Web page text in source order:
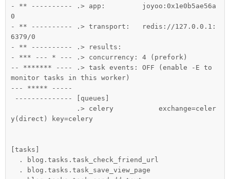
- ** ---------- .> app:         joyoo:0x1e0b5ae56a
0
- ** ---------- .> transport:   redis://127.0.0.1:
6379/0
- ** ---------- .> results:
- *** --- * --- .> concurrency: 4 (prefork)
-- ******* ---- .> task events: OFF (enable -E to
monitor tasks in this worker)
--- ***** -----
y(direct) key=celery
[tasks]